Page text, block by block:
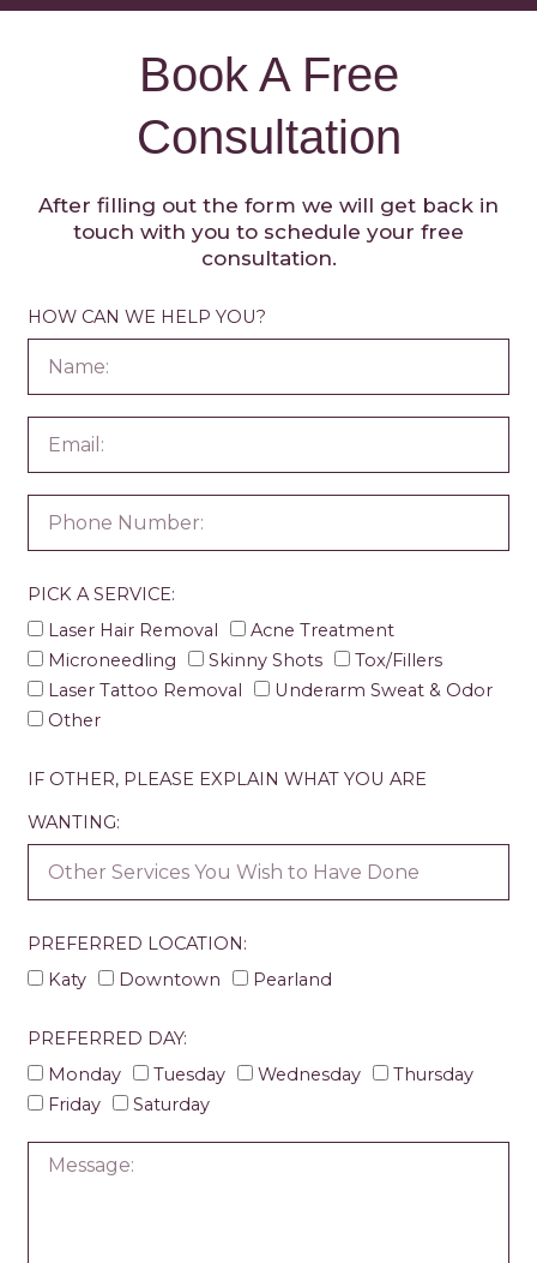
Book A Free
Consultation
After filling out the form we will get back in
touch with you to schedule your free
consultation.
HOW CAN WE HELP YOU?
PICK A SERVICE:
Laser Hair Removal
Acne Treatment
Microneedling
Skinny Shots
Tox/Fillers
Laser Tattoo Removal
Underarm Sweat & Odor
Other
IF OTHER, PLEASE EXPLAIN WHAT YOU ARE
WANTING:
PREFERRED LOCATION:
Katy
Downtown Pearland
PREFERRED DAY:
Monday
Tuesday Wednesday
Thursday
Friday
Saturday